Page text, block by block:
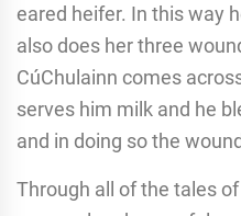
eared heifer. In this way
also does her three
CúChulainn comes
serves him milk and he
and in doing so the
Through all of the tales